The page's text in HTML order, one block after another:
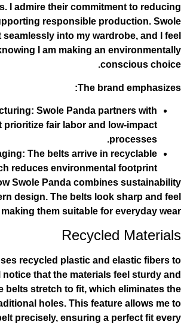
stylish belts. I admire their
waste and supporting responsible
Panda belts fit seamlessly into my
confident knowing I am making an
The
Ethical Manufacturing: Swole Panda
factories that prioritize fair labor and
Minimal Packaging: The belts arrive in
packaging, which reduces
I appreciate how Swole Panda
with modern design. The belts
comfortable, making them suitable for
Swole Panda uses recycled plastic and
craft their belts. I notice that the
flexible. The belts stretch to fit,
need for traditional holes. This
adjust the belt precisely, ensuring a